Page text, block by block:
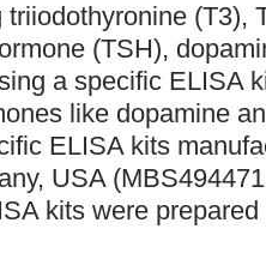
(T3),
(TSH),
a specific ELISA
like dopamine
ELISA kits
USA
kits were